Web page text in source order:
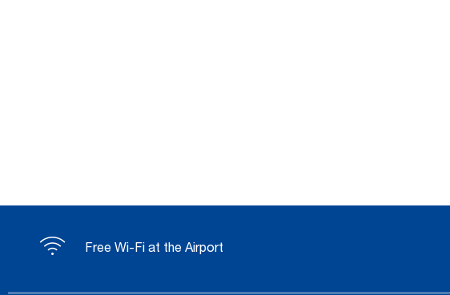
Free Wi-Fi at the Airport